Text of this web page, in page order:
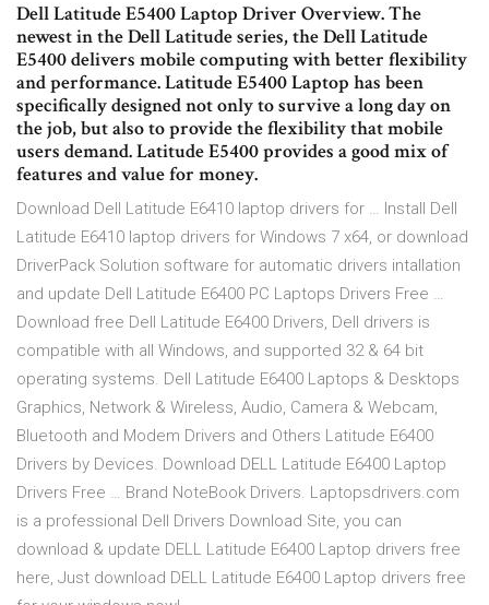
Dell Latitude E5400 Laptop Driver Overview. The
newest in the Dell Latitude series, the Dell Latitude
E5400 delivers mobile computing with better flexibility
and performance. Latitude E5400 Laptop has been
specifically designed not only to survive a long day on
the job, but also to provide the flexibility that mobile
users demand. Latitude E5400 provides a good mix of
features and value for money.
Download Dell Latitude E6410 laptop drivers for … Install Dell
Latitude E6410 laptop drivers for Windows 7 x64, or download
DriverPack Solution software for automatic drivers intallation
and update Dell Latitude E6400 PC Laptops Drivers Free …
Download free Dell Latitude E6400 Drivers, Dell drivers is
compatible with all Windows, and supported 32 & 64 bit
operating systems. Dell Latitude E6400 Laptops & Desktops
Graphics, Network & Wireless, Audio, Camera & Webcam,
Bluetooth and Modem Drivers and Others Latitude E6400
Drivers by Devices. Download DELL Latitude E6400 Laptop
Drivers Free … Brand NoteBook Drivers. Laptopsdrivers.com
is a professional Dell Drivers Download Site, you can
download & update DELL Latitude E6400 Laptop drivers free
here, Just download DELL Latitude E6400 Laptop drivers free